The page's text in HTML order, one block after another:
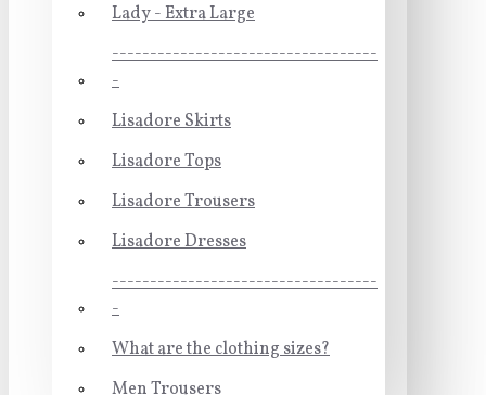
Lady - Extra Large
-----------------------------------
-
Lisadore Skirts
Lisadore Tops
Lisadore Trousers
Lisadore Dresses
-----------------------------------
-
What are the clothing sizes?
Men Trousers